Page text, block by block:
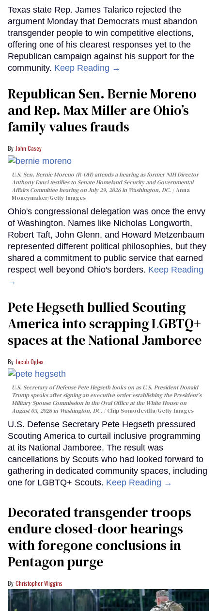
Texas state Rep. James Talarico rejected the
argument Monday that Democrats must abandon
transgender people to win competitive elections,
offering one of his clearest responses yet to the
Republican campaign against his support for the
community. Keep Reading →
Republican Sen. Bernie Moreno
and Rep. Max Miller are Ohio’s
family values frauds
John Casey
U.S. Sen. Bernie Moreno (R-OH) attends a hearing as former NIH Director
Anthony Fauci testifies to Senate Homeland Security and Governmental
Affairs Committee hearing on July 29, 2026 in Washington, DC.
Anna
Moneymaker/Getty Images
Ohio's congressional delegation was once the envy
of Washington. Names like Nicholas Longworth,
Robert Taft, John Glenn, and Howard Metzenbaum
represented different political philosophies, but they
shared a commitment to public service that earned
respect well beyond Ohio's borders. Keep Reading
→
Pete Hegseth bullied Scouting
America into scrapping LGBTQ+
spaces at the National Jamboree
Jacob Ogles
U.S. Secretary of Defense Pete Hegseth looks on as U.S. President Donald
Trump speaks after signing an executive order establishing the President's
Military Spouse Commission in the Oval Office at the White House on
August 03, 2026 in Washington, DC.
Chip Somodevilla/Getty Images
U.S. Defense Secretary Pete Hegseth pressured
Scouting America to curtail inclusive programming
at its National Jamboree. The result was
cancellations by Scouts who had looked forward to
gathering in dedicated community spaces, including
one for LGBTQ+ Scouts. Keep Reading →
Decorated transgender troops
endure closed-door hearings
with foregone conclusions in
Pentagon purge
Christopher Wiggins